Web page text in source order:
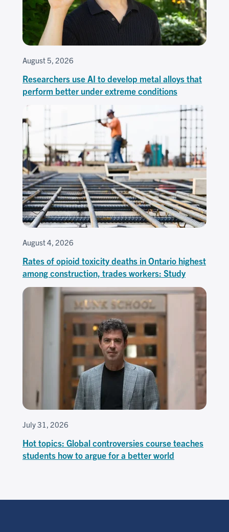
August 5, 2026
Researchers use AI to develop metal alloys that
perform better under extreme conditions
August 4, 2026
Rates of opioid toxicity deaths in Ontario highest
among construction, trades workers: Study
July 31, 2026
Hot topics: Global controversies course teaches
students how to argue for a better world